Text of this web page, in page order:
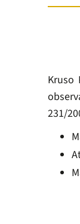
Kruso
231/